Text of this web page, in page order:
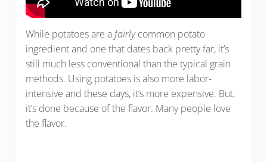
While potatoes are afairlycommon potato
ingredient and one that dates back pretty far, it’s
still much less conventional than the typical grain
methods. Using potatoes is also more labor-
intensive and these days, it’s more expensive. But,
it’s done because of the flavor. Many people love
the flavor.